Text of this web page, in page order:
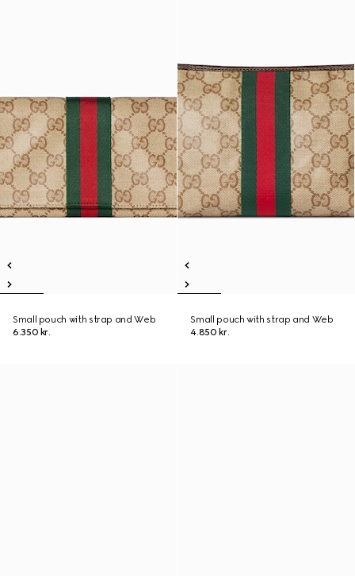
Small pouch with strap and Web
6.350 kr.
Small pouch with strap and Web
4.850 kr.